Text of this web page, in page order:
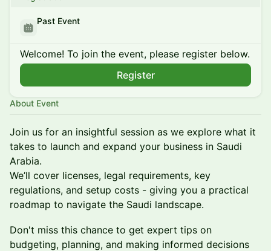
Past Event
Welcome! To join the event, please register below.
Register
About Event
​Join us for an insightful session as we explore what it
takes to launch and expand your business in Saudi
Arabia.
We’ll cover licenses, legal requirements, key
regulations, and setup costs - giving you a practical
roadmap to navigate the Saudi landscape.
​Don't miss this chance to get expert tips on
budgeting, planning, and making informed decisions